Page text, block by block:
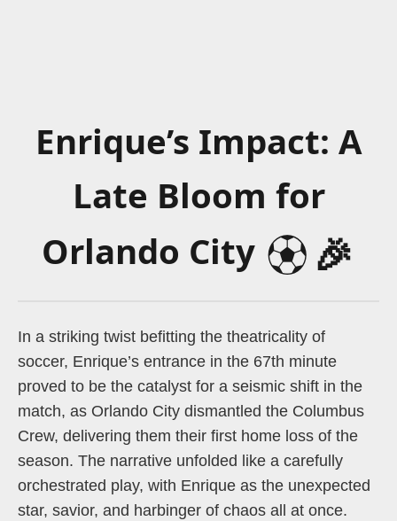
Enrique’s Impact: A
Late Bloom for
Orlando City ⚽🎉
In a striking twist befitting the theatricality of
soccer, Enrique’s entrance in the 67th minute
proved to be the catalyst for a seismic shift in the
match, as Orlando City dismantled the Columbus
Crew, delivering them their first home loss of the
season. The narrative unfolded like a carefully
orchestrated play, with Enrique as the unexpected
star, savior, and harbinger of chaos all at once.